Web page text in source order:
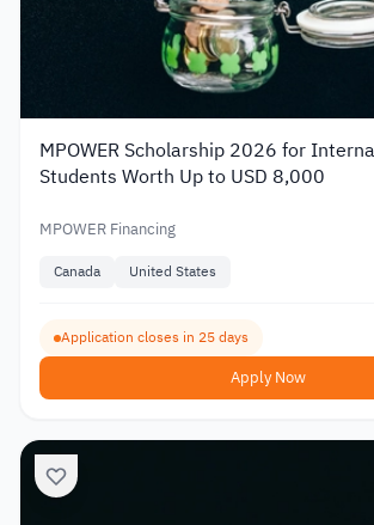
MPOWER Scholarship 2026 for
Students Worth Up to USD 8,000
MPOWER Financing
Canada United States
Application closes in 25 days
Apply Now